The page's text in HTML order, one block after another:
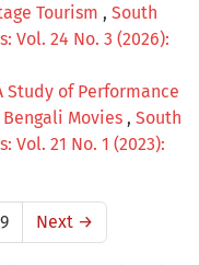
Tourism , South
Vol. 24 No. 3 (2026):
Study of Performance
Movies , South
Vol. 21 No. 1 (2023):
Next →